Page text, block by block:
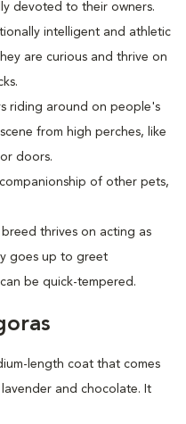
devoted to their owners.
intelligent and athletic
are curious and thrive on
riding around on people's
from high perches, like
doors.
of other pets,
thrives on acting as
goes up to greet
be quick-tempered.
length coat that comes
and chocolate. It